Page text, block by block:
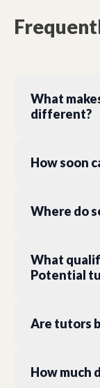
What
different?
How soon
Where do
What
Potential
Are tutors
How much